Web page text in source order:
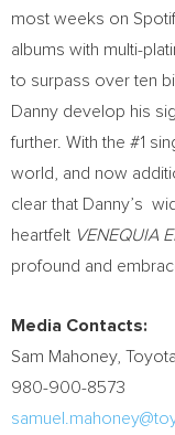
most weeks on
albums with multi-
to surpass over ten
Danny develop his
further. With the #1
world, and now
clear that Danny’s
heartfelt VENEQUIA
profound and
Media Contacts:
Sam Mahoney,
980-900-8573